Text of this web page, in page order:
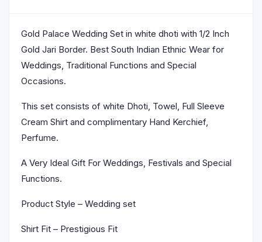
Gold Palace Wedding Set in white dhoti with 1/2 Inch
Gold Jari Border. Best South Indian Ethnic Wear for
Weddings, Traditional Functions and Special
Occasions.
This set consists of white Dhoti, Towel, Full Sleeve
Cream Shirt and complimentary Hand Kerchief,
Perfume.
A Very Ideal Gift For Weddings, Festivals and Special
Functions.
Product Style – Wedding set
Shirt Fit – Prestigious Fit